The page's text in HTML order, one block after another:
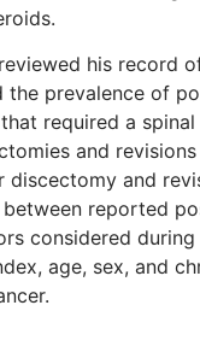
his record
prevalence of
required a
and
and
reported
considered
age, sex, and